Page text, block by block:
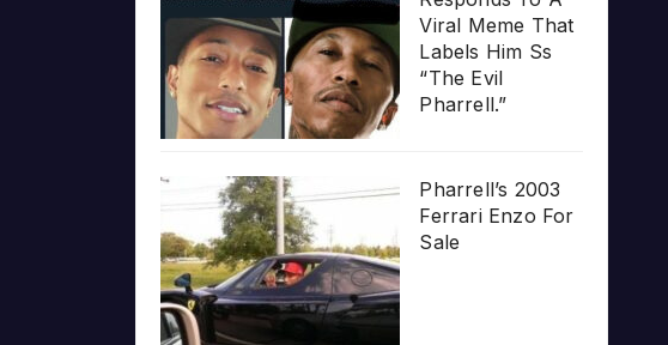
Viral Meme That
Labels Him Ss
“The Evil
Pharrell.”
Pharrell’s 2003
Ferrari Enzo For
Sale